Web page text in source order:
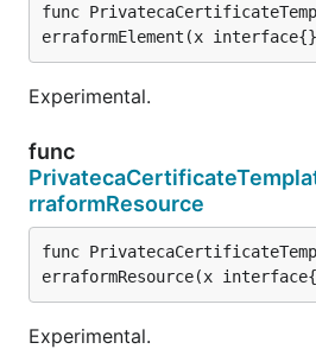
func
erraformElement(x
Experimental.
func
rraformResource
func
erraformResource(x
Experimental.